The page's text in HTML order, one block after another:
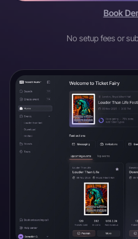
Book
No setup fees or